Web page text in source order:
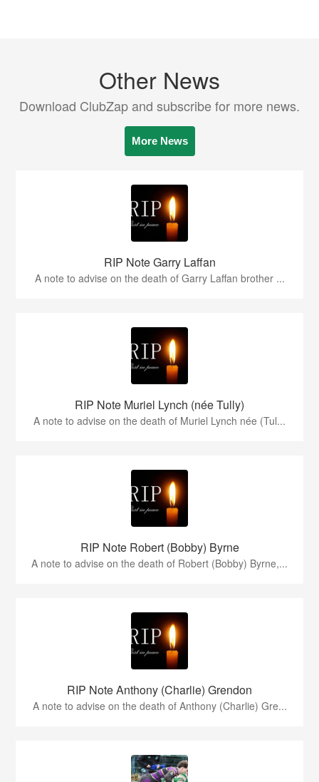
Other News
Download ClubZap and subscribe for more news.
More News
RIP Note Garry Laffan
A note to advise on the death of Garry Laffan brother ...
RIP Note Muriel Lynch (née Tully)
A note to advise on the death of Muriel Lynch née (Tul...
RIP Note Robert (Bobby) Byrne
A note to advise on the death of Robert (Bobby) Byrne,...
RIP Note Anthony (Charlie) Grendon
A note to advise on the death of Anthony (Charlie) Gre...